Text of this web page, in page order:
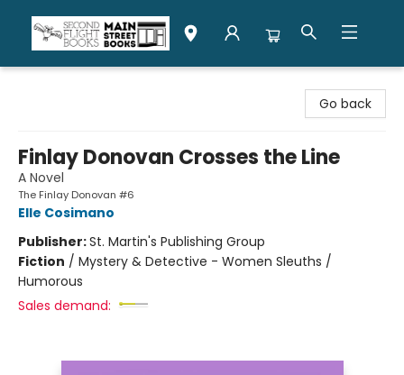
Go back
Finlay Donovan Crosses the Line
A Novel
The Finlay Donovan #6
Elle Cosimano
Publisher:St. Martin's Publishing Group
Fiction / Mystery & Detective - Women Sleuths /
Humorous
Sales demand: